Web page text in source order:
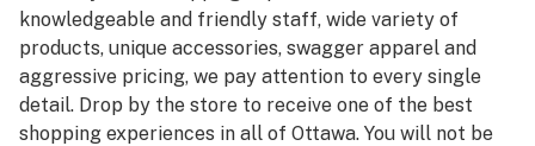
knowledgeable and friendly staff, wide variety of
products, unique accessories, swagger apparel and
aggressive pricing, we pay attention to every single
detail. Drop by the store to receive one of the best
shopping experiences in all of Ottawa. You will not be